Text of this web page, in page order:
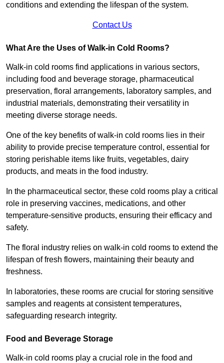
conditions and extending the lifespan of the system.
Contact Us
What Are the Uses of Walk-in Cold Rooms?
Walk-in cold rooms find applications in various sectors,
including food and beverage storage, pharmaceutical
preservation, floral arrangements, laboratory samples, and
industrial materials, demonstrating their versatility in
meeting diverse storage needs.
One of the key benefits of walk-in cold rooms lies in their
ability to provide precise temperature control, essential for
storing perishable items like fruits, vegetables, dairy
products, and meats in the food industry.
In the pharmaceutical sector, these cold rooms play a critical
role in preserving vaccines, medications, and other
temperature-sensitive products, ensuring their efficacy and
safety.
The floral industry relies on walk-in cold rooms to extend the
lifespan of fresh flowers, maintaining their beauty and
freshness.
In laboratories, these rooms are crucial for storing sensitive
samples and reagents at consistent temperatures,
safeguarding research integrity.
Food and Beverage Storage
Walk-in cold rooms play a crucial role in the food and